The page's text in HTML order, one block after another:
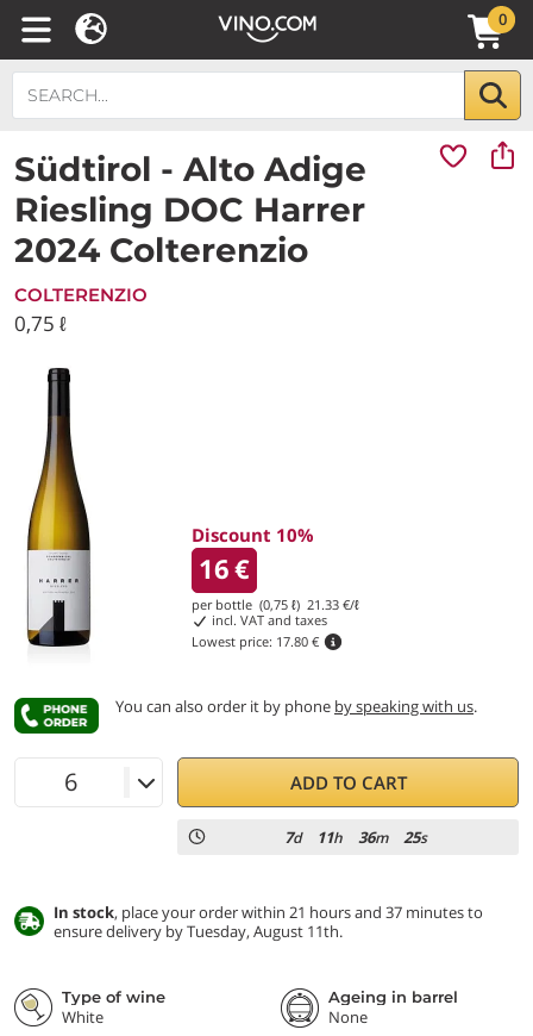
0
Südtirol - Alto Adige
Riesling DOC Harrer
2024 Colterenzio
COLTERENZIO
0,75 ℓ
Discount 10%
16€
per bottle (0,75 ℓ)21.33 €/ℓ
incl. VAT and taxes
Lowest price: 17.80 €
You can also order it by phone by speaking with us.
ADD TO CART
7d 11h 36m 24s
In stock, place your order within 21 hours and 37 minutes to
ensure delivery by Tuesday, August 11th.
Type of wine
White
Ageing in barrel
None